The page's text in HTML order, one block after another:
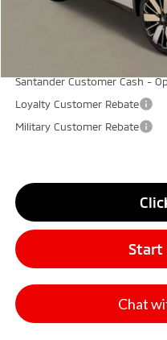
Don Herring Price:
Santander Customer Cash -
Loyalty Customer Rebate
Military Customer Rebate
Start
Chat